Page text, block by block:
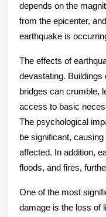
depends on the
from the epicenter,
earthquake is
The effects of
devastating.
bridges can crumble,
access to basic
The psychological
be significant,
affected. In addition,
floods, and fires,
One of the most
damage is the loss of